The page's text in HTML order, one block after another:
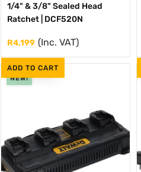
ADD TO CART
1/4" & 3/8" Sealed Head
Ratchet | DCF520N
R4,199 (Inc. VAT)
NEW!